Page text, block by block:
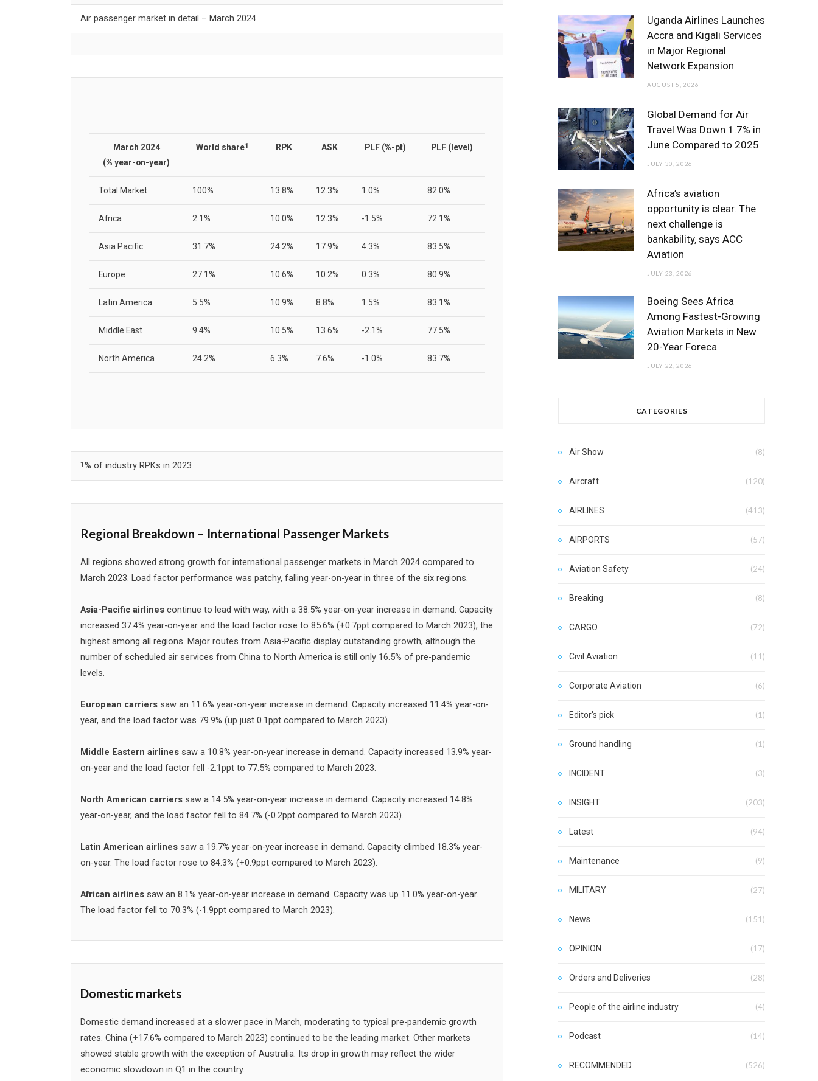
Air passenger market in detail – March 2024
March 2024
(% year-on-year)
World share1 RPK ASK PLF (%-pt) PLF (level)
Total Market 100% 13.8% 12.3% 1.0% 82.0%
Africa 2.1% 10.0% 12.3% -1.5% 72.1%
Asia Pacific 31.7% 24.2% 17.9% 4.3% 83.5%
Europe 27.1% 10.6% 10.2% 0.3% 80.9%
Latin America 5.5% 10.9% 8.8% 1.5% 83.1%
Middle East 9.4% 10.5% 13.6% -2.1% 77.5%
North America 24.2% 6.3% 7.6% -1.0% 83.7%
1 % of industry RPKs in 2023
Regional Breakdown – International Passenger Markets
All regions showed strong growth for international passenger markets in March 2024 compared to
March 2023. Load factor performance was patchy, falling year-on-year in three of the six regions.
Asia-Pacific airlines continue to lead with way, with a 38.5% year-on-year increase in demand. Capacity
increased 37.4% year-on-year and the load factor rose to 85.6% (+0.7ppt compared to March 2023), the
highest among all regions. Major routes from Asia-Pacific display outstanding growth, although the
number of scheduled air services from China to North America is still only 16.5% of pre-pandemic
levels.
European carriers saw an 11.6% year-on-year increase in demand. Capacity increased 11.4% year-on-
year, and the load factor was 79.9% (up just 0.1ppt compared to March 2023).
Middle Eastern airlines saw a 10.8% year-on-year increase in demand. Capacity increased 13.9% year-
on-year and the load factor fell -2.1ppt to 77.5% compared to March 2023.
North American carriers saw a 14.5% year-on-year increase in demand. Capacity increased 14.8%
year-on-year, and the load factor fell to 84.7% (-0.2ppt compared to March 2023).
Latin American airlines saw a 19.7% year-on-year increase in demand. Capacity climbed 18.3% year-
on-year. The load factor rose to 84.3% (+0.9ppt compared to March 2023).
African airlines saw an 8.1% year-on-year increase in demand. Capacity was up 11.0% year-on-year.
The load factor fell to 70.3% (-1.9ppt compared to March 2023).
Domestic markets
Domestic demand increased at a slower pace in March, moderating to typical pre-pandemic growth
rates. China (+17.6% compared to March 2023) continued to be the leading market. Other markets
showed stable growth with the exception of Australia. Its drop in growth may reflect the wider
economic slowdown in Q1 in the country.
o
o
k
g
r
b
e
d
I
Uganda Airlines Launches
Accra and Kigali Services
in Major Regional
Network Expansion
AUGUST 5, 2026
Global Demand for Air
Travel Was Down 1.7% in
June Compared to 2025
JULY 30, 2026
Africa’s aviation
opportunity is clear. The
next challenge is
bankability, says ACC
Aviation
JULY 23, 2026
Boeing Sees Africa
Among Fastest-Growing
Aviation Markets in New
20-Year Foreca
JULY 22, 2026
CATEGORIES
Air Show (8)
Aircraft (120)
AIRLINES (413)
AIRPORTS (57)
Aviation Safety (24)
Breaking (8)
CARGO (72)
Civil Aviation (11)
Corporate Aviation (6)
Editor's pick (1)
Ground handling (1)
INCIDENT (3)
INSIGHT (203)
Latest (94)
Maintenance (9)
MILITARY (27)
News (151)
OPINION (17)
Orders and Deliveries (28)
People of the airline industry (4)
Podcast (14)
RECOMMENDED (526)